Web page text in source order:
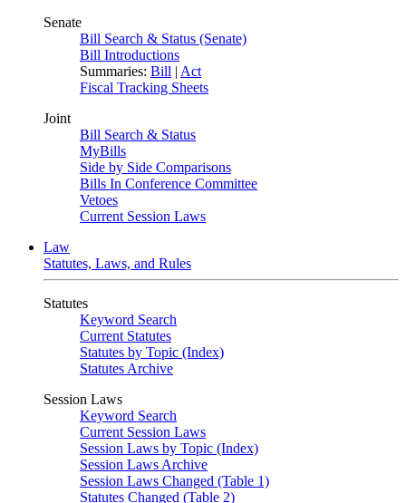
Senate
Bill Search & Status (Senate)
Bill Introductions
Summaries: Bill | Act
Fiscal Tracking Sheets
Joint
Bill Search & Status
MyBills
Side by Side Comparisons
Bills In Conference Committee
Vetoes
Current Session Laws
Law
Statutes, Laws, and Rules
Statutes
Keyword Search
Current Statutes
Statutes by Topic (Index)
Statutes Archive
Session Laws
Keyword Search
Current Session Laws
Session Laws by Topic (Index)
Session Laws Archive
Session Laws Changed (Table 1)
Statutes Changed (Table 2)